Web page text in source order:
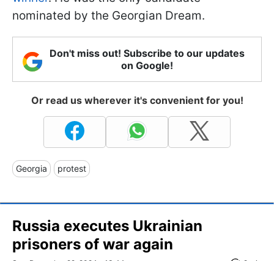
nominated by the Georgian Dream.
Don't miss out! Subscribe to our updates
on Google!
Or read us wherever it's convenient for you!
Georgia protest
Russia executes Ukrainian
prisoners of war again